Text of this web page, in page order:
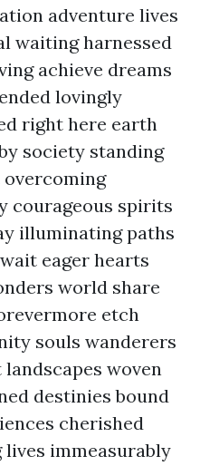
adventure lives
waiting harnessed
achieve dreams
lovingly
right here earth
society standing
courageous spirits
illuminating paths
eager hearts
world share
etch
souls wanderers
woven
destinies bound
cherished
immeasurably